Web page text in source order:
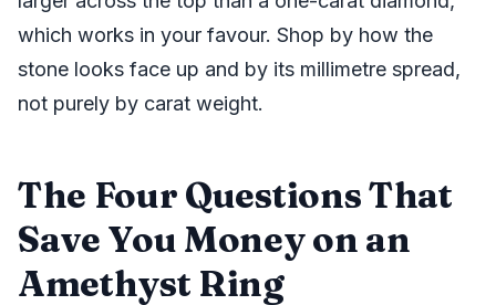
which works in your favour. Shop by how the
stone looks face up and by its millimetre spread,
not purely by carat weight.
The Four Questions That
Save You Money on an
Amethyst Ring